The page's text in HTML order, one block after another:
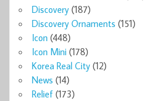
Discovery (187)
Discovery Ornaments (151)
Icon (448)
Icon Mini (178)
Korea Real City (12)
News (14)
Relief (173)